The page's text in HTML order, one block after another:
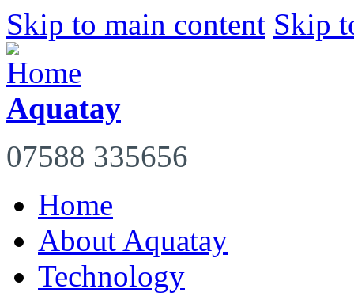
Skip to main content Skip
Aquatay
07588 335656
Home
About Aquatay
Technology